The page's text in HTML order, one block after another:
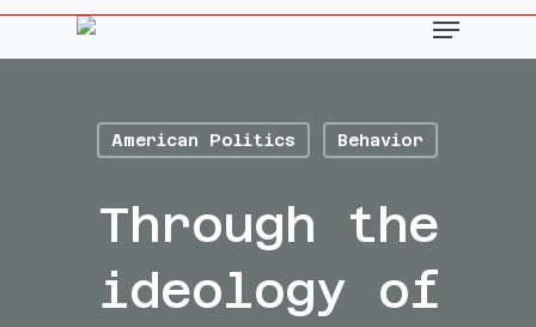
Skip
Menu
American Politics Behavior
Through the
ideology of